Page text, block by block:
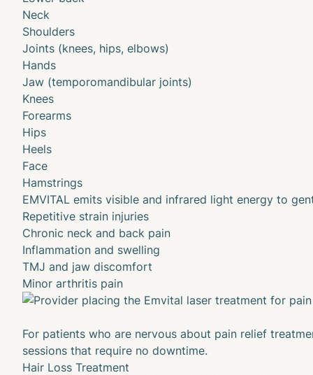
Neck
Shoulders
Joints (knees, hips, elbows)
Hands
Jaw (temporomandibular joints)
Knees
Forearms
Hips
Heels
Face
Hamstrings
EMVITAL emits visible and infrared light energy to
Repetitive strain injuries
Chronic neck and back pain
Inflammation and swelling
TMJ and jaw discomfort
Minor arthritis pain
For patients who are nervous about pain relief
sessions that require no downtime.
Hair Loss Treatment